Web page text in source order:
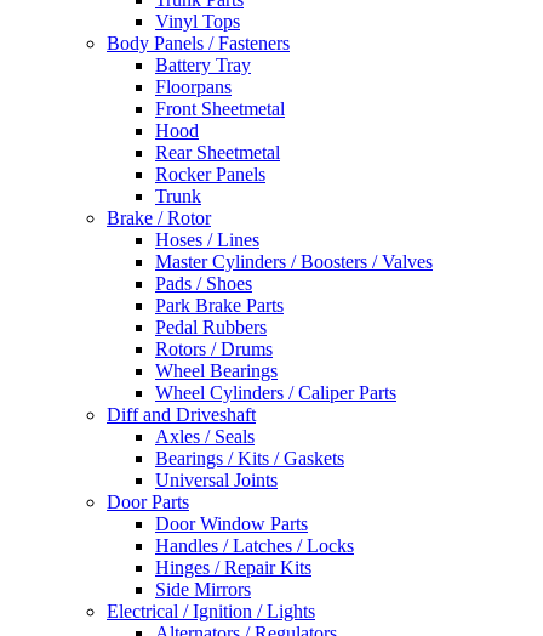
Vinyl Tops
Body Panels / Fasteners
Battery Tray
Floorpans
Front Sheetmetal
Hood
Rear Sheetmetal
Rocker Panels
Trunk
Brake / Rotor
Hoses / Lines
Master Cylinders / Boosters / Valves
Pads / Shoes
Park Brake Parts
Pedal Rubbers
Rotors / Drums
Wheel Bearings
Wheel Cylinders / Caliper Parts
Diff and Driveshaft
Axles / Seals
Bearings / Kits / Gaskets
Universal Joints
Door Parts
Door Window Parts
Handles / Latches / Locks
Hinges / Repair Kits
Side Mirrors
Electrical / Ignition / Lights